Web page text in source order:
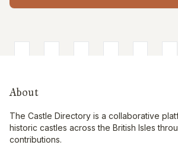
About
The Castle Directory is a collaborative
historic castles across the British Isles
contributions.